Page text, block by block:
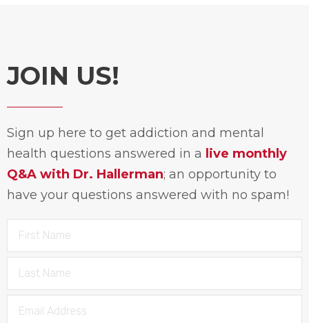
JOIN US!
Sign up here to get addiction and mental
health questions answered in a live monthly
Q&A with Dr. Hallerman; an opportunity to
have your questions answered with no spam!